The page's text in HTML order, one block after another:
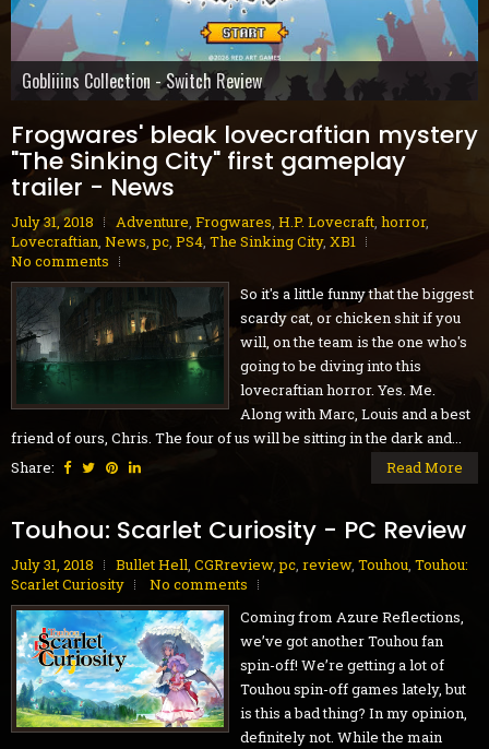
Blue Reflection Quartet - PS5 Review
Gobliiins Collection - Switch Review
Cat Mail Co. - PC Review
Volontes - Nintendo Switch Review
STARSEEKER: Astroneer Expeditions - PC Preview
Dread Delusion - Xbox Series X|S Review
House Flipper Remastered Collection - PC Review
GranBlue Fantasy: ReLink Endless Ragnarok - PS5 Review
70s-Style Robot Anime Geppy-X - PS5 Review
Frogwares' bleak lovecraftian mystery
"The Sinking City" first gameplay
trailer - News
July 31, 2018 Adventure, Frogwares, H.P. Lovecraft, horror,
Lovecraftian, News,pc, PS4, The Sinking City, XB1
No comments
So it's a little funny that the biggest
scardy cat, or chicken shit if you
will, on the team is the one who's
going to be diving into this
lovecraftian horror. Yes. Me.
Along with Marc, Louis and a best
friend of ours, Chris. The four of us will be sitting in the dark and...
Share:
Read More
Touhou: Scarlet Curiosity - PC Review
July 31, 2018 Bullet Hell, CGRreview,pc, review, Touhou, Touhou:
Scarlet Curiosity
No comments
Coming from Azure Reflections,
we’ve got another Touhou fan
spin-off! We’re getting a lot of
Touhou spin-off games lately, but
is this a bad thing? In my opinion,
definitely not. While the main